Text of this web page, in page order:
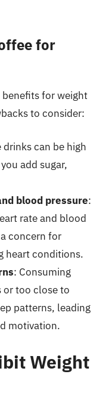
for
benefits for weight
to consider:
drinks can be high
add sugar,
blood pressure:
rate and blood
concern for
heart conditions.
: Consuming
or too close to
patterns, leading
motivation.
Weight